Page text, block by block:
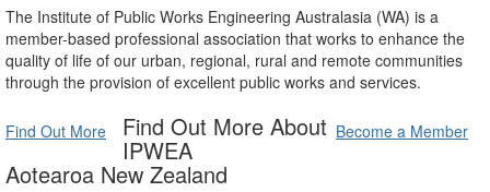
The Institute of Public Works Engineering Australasia (WA) is a
member-based professional association that works to enhance the
quality of life of our urban, regional, rural and remote communities
through the provision of excellent public works and services.
Find Out More Become a Member
Find Out More About
IPWEA
Aotearoa New Zealand